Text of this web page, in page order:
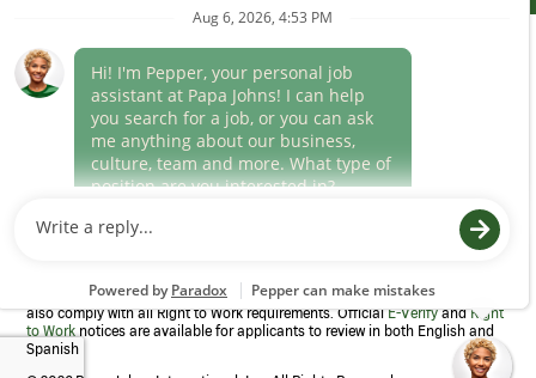
(link
opens
window)
Career Areas
Culture
Program to confirm employment eligibility for each new team member. We
also comply with all Right to Work requirements. OfficialE-VerifyandRight
to Work notices are available for applicants to review in both English and
Spanish